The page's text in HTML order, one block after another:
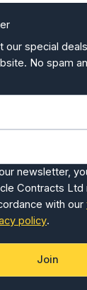
our special
No spam
newsletter,
Contracts
with our
policy.
Join